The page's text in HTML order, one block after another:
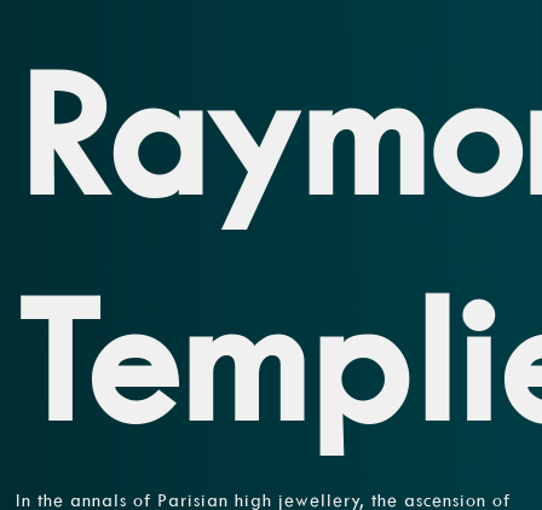
In the annals of Parisian high jewellery, the ascension of